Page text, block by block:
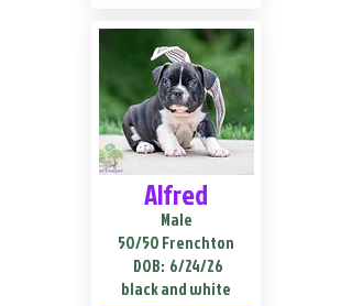
Alfred
Male
50/50 Frenchton
DOB: 6/24/26
black and white